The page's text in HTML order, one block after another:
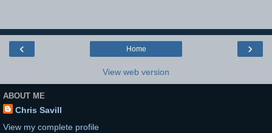
‹ ›
Home
View web version
ABOUT ME
Chris Savill
View my complete profile